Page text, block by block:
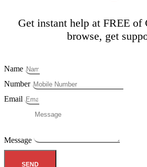
Get instant help at FREE of
browse, get
Name
Number
Email
Message
SEND